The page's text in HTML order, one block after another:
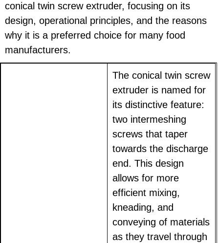
conical twin screw extruder, focusing on its
design, operational principles, and the reasons
why it is a preferred choice for many food
manufacturers.
The conical twin screw
extruder is named for
its distinctive feature:
two intermeshing
screws that taper
towards the discharge
end. This design
allows for more
efficient mixing,
kneading, and
conveying of materials
as they travel through